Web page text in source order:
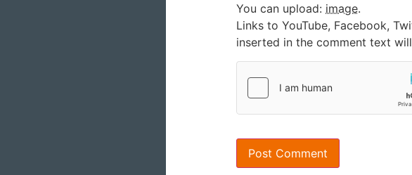
You can upload: image.
Links to YouTube, Facebook,
inserted in the comment text